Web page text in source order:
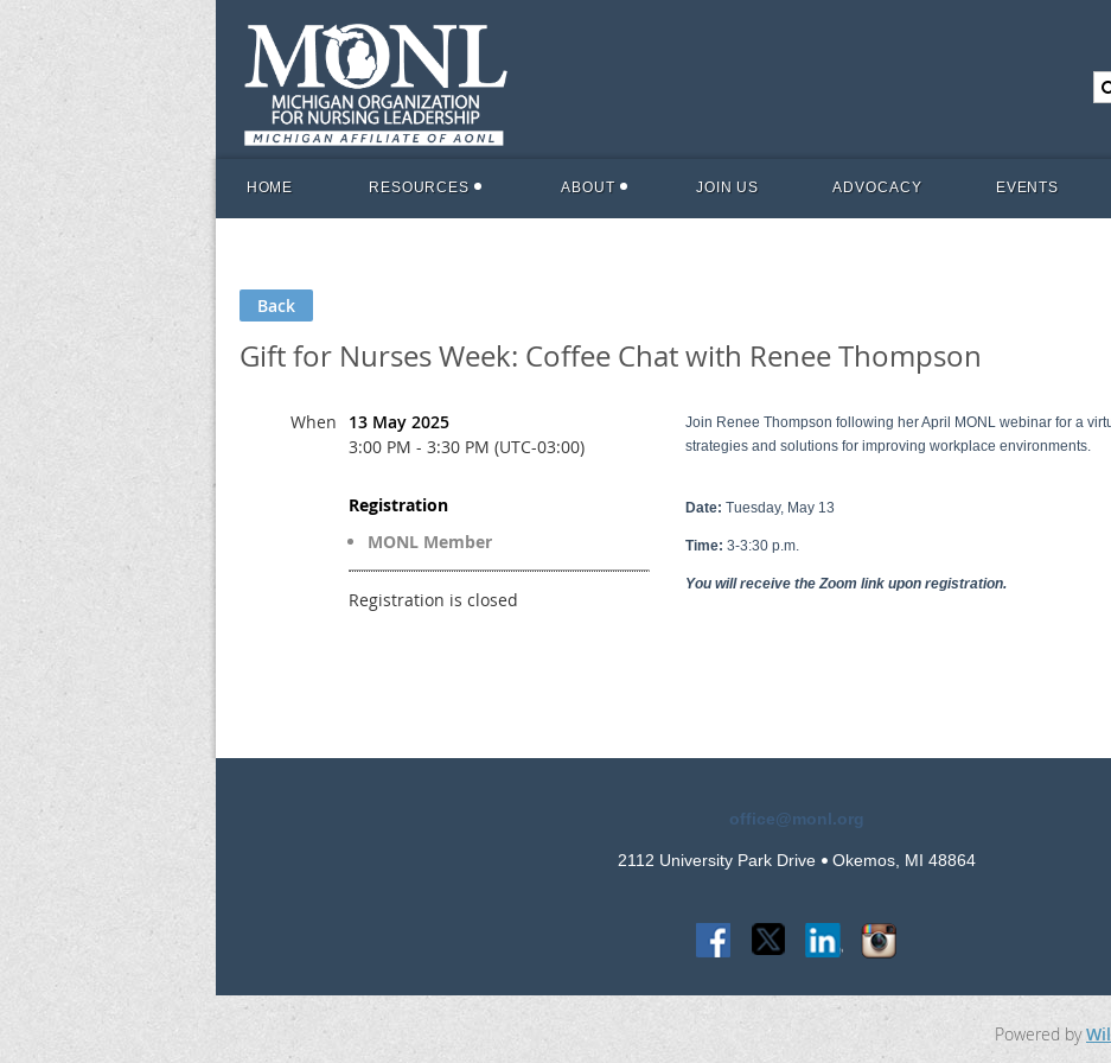
HOME RESOURCES ABOUT JOIN US ADVOCACY EVENTS
Back
Gift for Nurses Week: Coffee Chat with Renee Thompson
When
13 May 2025
3:00 PM - 3:30 PM (UTC-03:00)
Registration
MONL Member
Registration is closed
Join Renee Thompson following her April MONL webinar for a
strategies and solutions for improving workplace environments.
Date: Tuesday, May 13
Time: 3-3:30 p.m.
You will receive the Zoom link upon registration.
office@monl.org
2112 University Park Drive • Okemos, MI 48864
Powered by